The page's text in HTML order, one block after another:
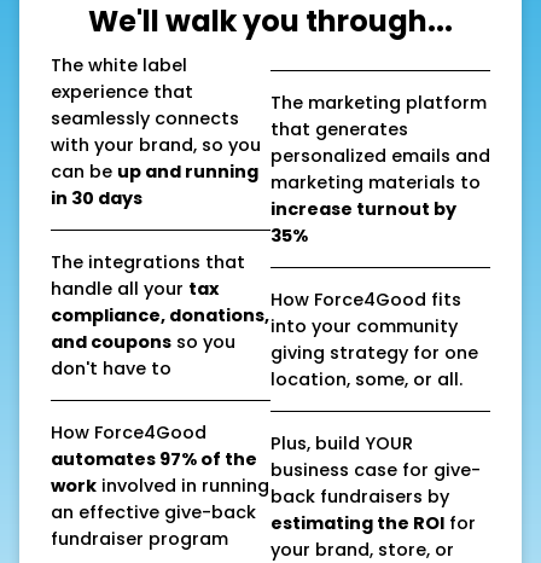
We'll walk you through...
The white label
experience that
seamlessly connects
with your brand, so you
can be up and running
in 30 days
The integrations that
handle all your tax
compliance, donations,
and coupons so you
don't have to
How Force4Good
automates 97% of the
work involved in running
an effective give-back
fundraiser program
The marketing platform
that generates
personalized emails and
marketing materials to
increase turnout by
35%
How Force4Good fits
into your community
giving strategy for one
location, some, or all.
Plus, build YOUR
business case for give-
back fundraisers by
estimating the ROI for
your brand, store, or